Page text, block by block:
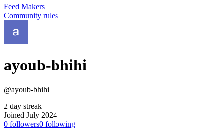
Feed Makers
Community rules
ayoub-bhihi
@ayoub-bhihi
2 day streak
Joined July 2024
0 followers0 following